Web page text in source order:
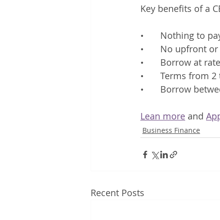
Key benefits of a
•	Nothing to
•	No upfront
•	Borrow at
•	Terms from
•	Borrow
Lean more and
Business Finance
Recent Posts